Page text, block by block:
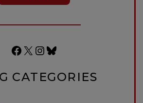
Facebook
X Instagram
Bluesky
CATEGORIES